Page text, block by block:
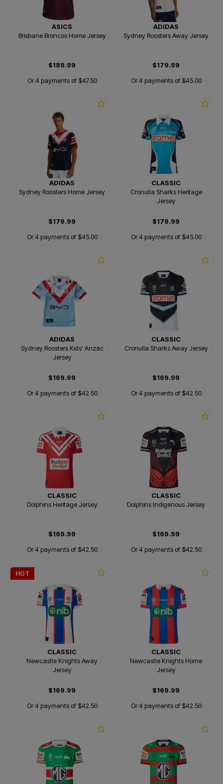
ASICS
Brisbane Broncos Home Jersey
$189.99
Or 4 payments of $47.50
ADIDAS
Sydney Roosters Away Jersey
$179.99
Or 4 payments of $45.00
ADIDAS
Sydney Roosters Home Jersey
$179.99
Or 4 payments of $45.00
CLASSIC
Cronulla Sharks Heritage
Jersey
$179.99
Or 4 payments of $45.00
ADIDAS
Sydney Roosters Kids' Anzac
Jersey
$169.99
Or 4 payments of $42.50
CLASSIC
Cronulla Sharks Away Jersey
$169.99
Or 4 payments of $42.50
CLASSIC
Dolphins Heritage Jersey
$169.99
Or 4 payments of $42.50
CLASSIC
Dolphins Indigenous Jersey
$169.99
Or 4 payments of $42.50
HOT
CLASSIC
Newcastle Knights Away
Jersey
$169.99
Or 4 payments of $42.50
CLASSIC
Newcastle Knights Home
Jersey
$169.99
Or 4 payments of $42.50